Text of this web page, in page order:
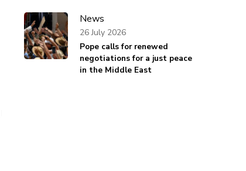
News
Pope calls for renewed
negotiations for a just peace
in the Middle East
26 July 2026